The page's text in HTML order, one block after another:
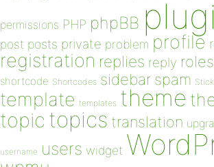
permissions PHP phpBB
post posts private problem profile
registration replies reply roles
shortcode Shortcodes sidebar spam
template templates theme
topic topics translation
username users widget